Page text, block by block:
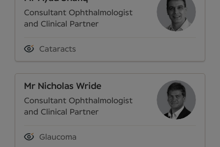
Consultant Ophthalmologist
and Clinical Partner
Cataracts
Mr Nicholas Wride
Consultant Ophthalmologist
and Clinical Partner
Glaucoma